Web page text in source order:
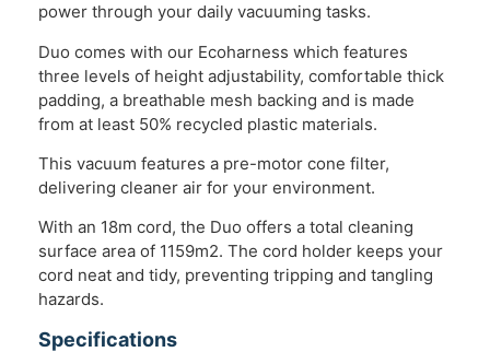
power through your daily vacuuming tasks.
Duo comes with our Ecoharness which features
three levels of height adjustability, comfortable thick
padding, a breathable mesh backing and is made
from at least 50% recycled plastic materials.
This vacuum features a pre-motor cone filter,
delivering cleaner air for your environment.
With an 18m cord, the Duo offers a total cleaning
surface area of 1159m2. The cord holder keeps your
cord neat and tidy, preventing tripping and tangling
hazards.
Specifications